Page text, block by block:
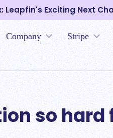
Leapfin's Exciting Next
Company Stripe
so